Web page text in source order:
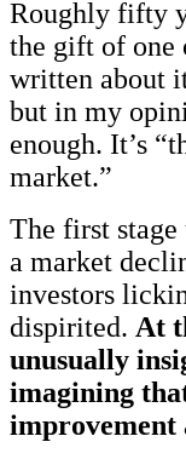
Roughly fifty
the gift of one
written about
but in my
enough. It’s
market.”
The first stage
a market
investors
dispirited. At
unusually
imagining
improvement